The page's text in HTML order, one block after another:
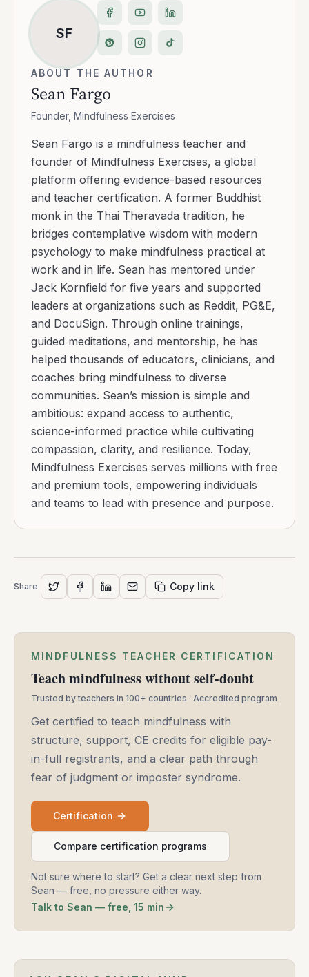
SF
ABOUT THE AUTHOR
Sean Fargo
Founder, Mindfulness Exercises
Sean Fargo is a mindfulness teacher and
founder of Mindfulness Exercises, a global
platform offering evidence-based resources
and teacher certification. A former Buddhist
monk in the Thai Theravada tradition, he
bridges contemplative wisdom with modern
psychology to make mindfulness practical at
work and in life. Sean has mentored under
Jack Kornfield for five years and supported
leaders at organizations such as Reddit, PG&E,
and DocuSign. Through online trainings,
guided meditations, and mentorship, he has
helped thousands of educators, clinicians, and
coaches bring mindfulness to diverse
communities. Sean’s mission is simple and
ambitious: expand access to authentic,
science-informed practice while cultivating
compassion, clarity, and resilience. Today,
Mindfulness Exercises serves millions with free
and premium tools, empowering individuals
and teams to lead with presence and purpose.
Share Copy link
MINDFULNESS TEACHER CERTIFICATION
Teach mindfulness without self-doubt
Trusted by teachers in 100+ countries · Accredited program
Get certified to teach mindfulness with
structure, support, CE credits for eligible pay-
in-full registrants, and a clear path through
fear of judgment or imposter syndrome.
Certification
Compare certification programs
Not sure where to start? Get a clear next step from
Sean — free, no pressure either way.
Talk to Sean — free, 15 min